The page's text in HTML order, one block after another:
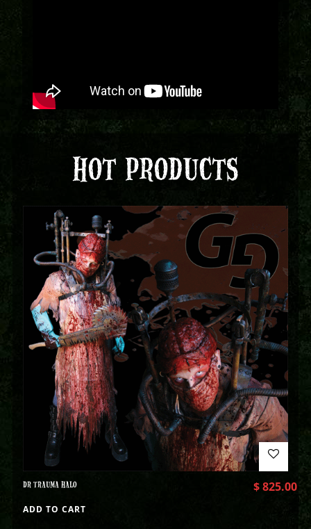
HOT PRODUCTS
DR TRAUMA HALO $825.00
ADD TO CART